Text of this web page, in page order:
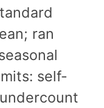
ran
self-